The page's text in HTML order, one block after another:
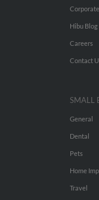
Corporate
Hibu Blog
Careers
Contact
SMALL
General
Dental
Pets
Home
Travel